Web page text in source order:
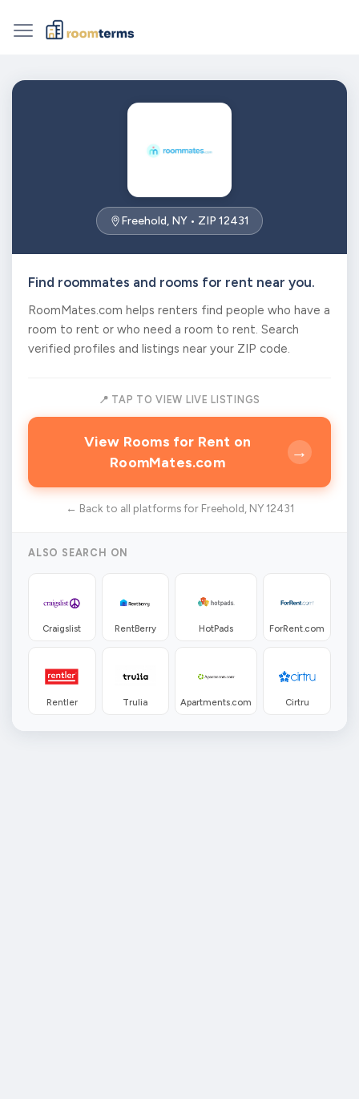
Freehold, NY • ZIP 12431
Find roommates and rooms for rent near you.
RoomMates.com helps renters find people who have a
room to rent or who need a room to rent. Search
verified profiles and listings near your ZIP code.
📍 TAP TO VIEW LIVE LISTINGS
View Rooms for Rent on
RoomMates.com
→
← Back to all platforms for Freehold, NY 12431
ALSO SEARCH ON
Craigslist RentBerry HotPads ForRent.com
Rentler Trulia Apartments.com Cirtru